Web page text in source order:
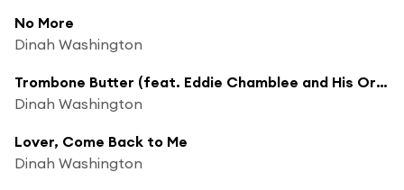
No More
Dinah Washington
Trombone Butter (feat. Eddie Chamblee and His Orchestra)
Dinah Washington
Lover, Come Back to Me
Dinah Washington